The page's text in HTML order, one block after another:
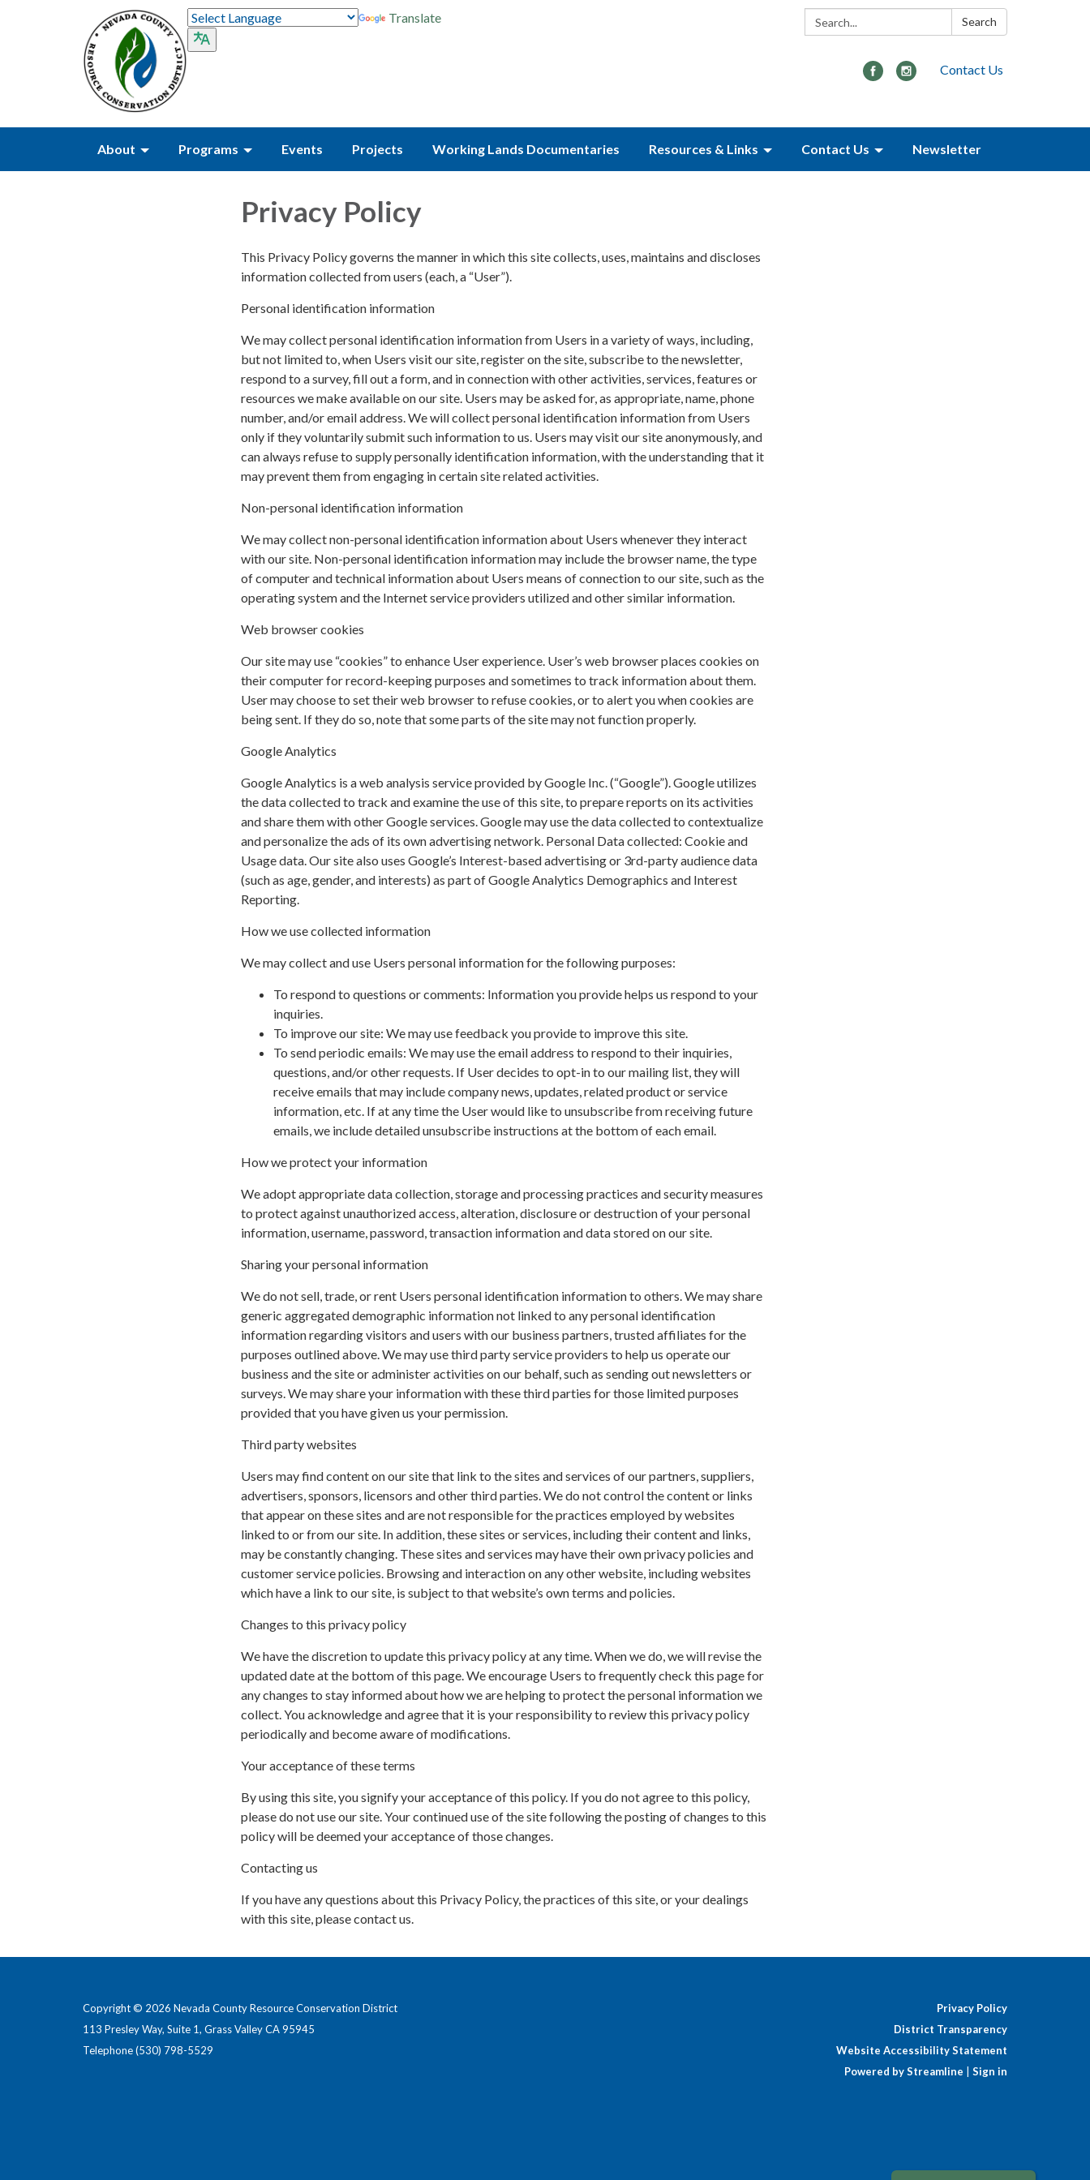
Search: Search
Translate
Contact Us
About Programs Events Projects Working Lands Documentaries Resources & Links Contact Us Newsletter
Privacy Policy
This Privacy Policy governs the manner in which this site collects, uses, maintains and discloses
information collected from users (each, a “User”).
Personal identification information
We may collect personal identification information from Users in a variety of ways, including,
but not limited to, when Users visit our site, register on the site, subscribe to the newsletter,
respond to a survey, fill out a form, and in connection with other activities, services, features or
resources we make available on our site. Users may be asked for, as appropriate, name, phone
number, and/or email address. We will collect personal identification information from Users
only if they voluntarily submit such information to us. Users may visit our site anonymously, and
can always refuse to supply personally identification information, with the understanding that it
may prevent them from engaging in certain site related activities.
Non-personal identification information
We may collect non-personal identification information about Users whenever they interact
with our site. Non-personal identification information may include the browser name, the type
of computer and technical information about Users means of connection to our site, such as the
operating system and the Internet service providers utilized and other similar information.
Web browser cookies
Our site may use “cookies” to enhance User experience. User’s web browser places cookies on
their computer for record-keeping purposes and sometimes to track information about them.
User may choose to set their web browser to refuse cookies, or to alert you when cookies are
being sent. If they do so, note that some parts of the site may not function properly.
Google Analytics
Google Analytics is a web analysis service provided by Google Inc. (“Google”). Google utilizes
the data collected to track and examine the use of this site, to prepare reports on its activities
and share them with other Google services. Google may use the data collected to contextualize
and personalize the ads of its own advertising network. Personal Data collected: Cookie and
Usage data. Our site also uses Google’s Interest-based advertising or 3rd-party audience data
(such as age, gender, and interests) as part of Google Analytics Demographics and Interest
Reporting.
How we use collected information
We may collect and use Users personal information for the following purposes:
To respond to questions or comments: Information you provide helps us respond to your
inquiries.
To improve our site: We may use feedback you provide to improve this site.
To send periodic emails: We may use the email address to respond to their inquiries,
questions, and/or other requests. If User decides to opt-in to our mailing list, they will
receive emails that may include company news, updates, related product or service
information, etc. If at any time the User would like to unsubscribe from receiving future
emails, we include detailed unsubscribe instructions at the bottom of each email.
How we protect your information
We adopt appropriate data collection, storage and processing practices and security measures
to protect against unauthorized access, alteration, disclosure or destruction of your personal
information, username, password, transaction information and data stored on our site.
Sharing your personal information
We do not sell, trade, or rent Users personal identification information to others. We may share
generic aggregated demographic information not linked to any personal identification
information regarding visitors and users with our business partners, trusted affiliates for the
purposes outlined above. We may use third party service providers to help us operate our
business and the site or administer activities on our behalf, such as sending out newsletters or
surveys. We may share your information with these third parties for those limited purposes
provided that you have given us your permission.
Third party websites
Users may find content on our site that link to the sites and services of our partners, suppliers,
advertisers, sponsors, licensors and other third parties. We do not control the content or links
that appear on these sites and are not responsible for the practices employed by websites
linked to or from our site. In addition, these sites or services, including their content and links,
may be constantly changing. These sites and services may have their own privacy policies and
customer service policies. Browsing and interaction on any other website, including websites
which have a link to our site, is subject to that website’s own terms and policies.
Changes to this privacy policy
We have the discretion to update this privacy policy at any time. When we do, we will revise the
updated date at the bottom of this page. We encourage Users to frequently check this page for
any changes to stay informed about how we are helping to protect the personal information we
collect. You acknowledge and agree that it is your responsibility to review this privacy policy
periodically and become aware of modifications.
Your acceptance of these terms
By using this site, you signify your acceptance of this policy. If you do not agree to this policy,
please do not use our site. Your continued use of the site following the posting of changes to this
policy will be deemed your acceptance of those changes.
Contacting us
If you have any questions about this Privacy Policy, the practices of this site, or your dealings
with this site, please contact us.
Copyright © 2026 Nevada County Resource Conservation District
113 Presley Way, Suite 1, Grass Valley CA 95945
Telephone(530) 798-5529
Privacy Policy
District Transparency
Website Accessibility Statement
Powered by Streamline
Sign in